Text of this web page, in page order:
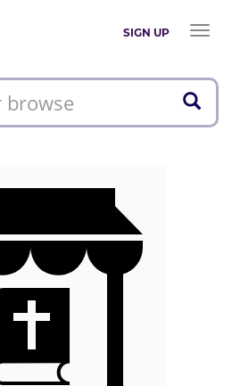
SIGN UP
Toggle